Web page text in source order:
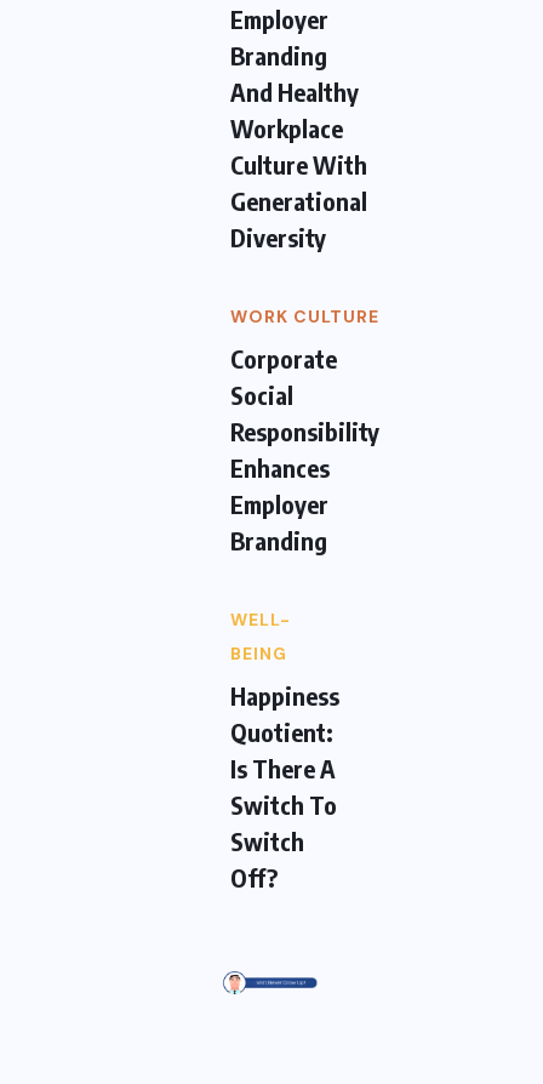
Employer
Branding
And Healthy
Workplace
Culture With
Generational
Diversity
WORK CULTURE
Corporate
Social
Responsibility
Enhances
Employer
Branding
WELL-
BEING
Happiness
Quotient:
Is There A
Switch To
Switch
Off?